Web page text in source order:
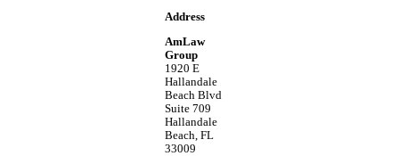
Address
AmLaw
Group
1920 E
Hallandale
Beach Blvd
Suite 709
Hallandale
Beach, FL
33009